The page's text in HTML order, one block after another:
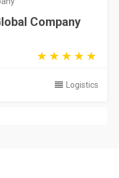
Company
Logistics